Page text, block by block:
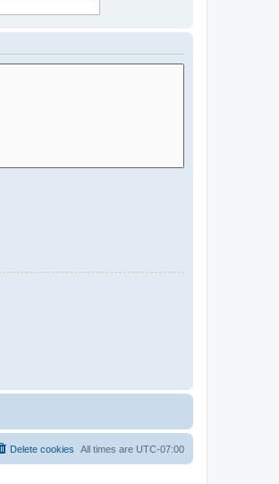
All times are UTC-07:00
Delete cookies